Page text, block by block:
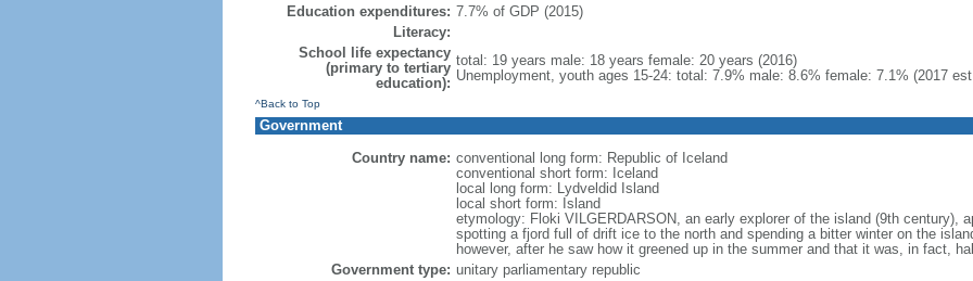
Education expenditures: 7.7% of GDP (2015)
Literacy:
School life expectancy
(primary to tertiary
education):
total: 19 years male: 18 years female: 20 years (2016)
Unemployment, youth ages 15-24: total: 7.9% male: 8.6% female: 7.1% (2017
^Back to Top
Government
Country name: conventional long form: Republic of Iceland
conventional short form: Iceland
local long form: Lydveldid Island
local short form: Island
etymology: Floki VILGERDARSON, an early explorer of the island (9th century),
spotting a fjord full of drift ice to the north and spending a bitter winter on the
however, after he saw how it greened up in the summer and that it was, in fact,
Government type: unitary parliamentary republic